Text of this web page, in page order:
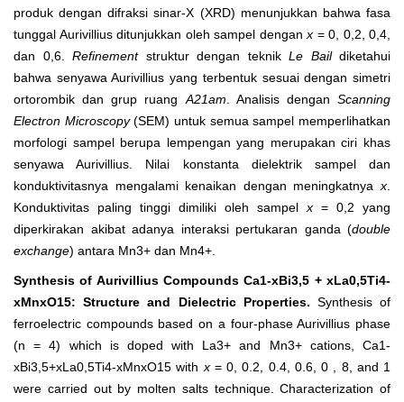
produk dengan difraksi sinar-X (XRD) menunjukkan bahwa fasa
tunggal Aurivillius ditunjukkan oleh sampel denganx = 0, 0,2, 0,4,
dan 0,6. Refinementstruktur dengan teknik Le Baildiketahui
bahwa senyawa Aurivillius yang terbentuk sesuai dengan simetri
ortorombik dan grup ruangA21am. Analisis denganScanning
Electron Microscopy(SEM) untuk semua sampel memperlihatkan
morfologi sampel berupa lempengan yang merupakan ciri khas
senyawa Aurivillius. Nilai konstanta dielektrik sampel dan
konduktivitasnya mengalami kenaikan dengan meningkatnyax.
Konduktivitas paling tinggi dimiliki oleh sampelx = 0,2 yang
diperkirakan akibat adanya interaksi pertukaran ganda (double
exchange) antara Mn3+ dan Mn4+.
Synthesis of Aurivillius Compounds Ca1-xBi3,5 + xLa0,5Ti4-
xMnxO15: Structure and Dielectric Properties. Synthesis of
ferroelectric compounds based on a four-phase Aurivillius phase
(n = 4) which is doped with La3+ and Mn3+cations, Ca1-
xBi3,5+xLa0,5Ti4-xMnxO15 withx= 0, 0.2, 0.4, 0.6, 0 , 8, and 1
were carried out by molten salts technique. Characterization of